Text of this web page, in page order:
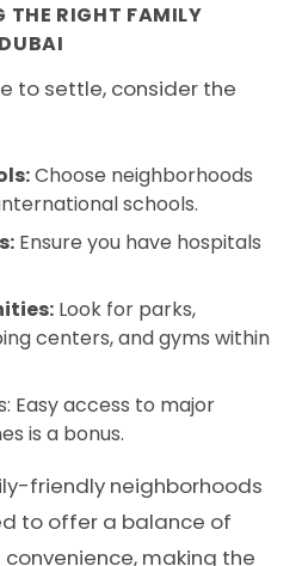
THE RIGHT FAMILY
to settle, consider the
Choose neighborhoods
schools.
Ensure you have hospitals
Look for parks,
centers, and gyms within
Easy access to major
is a bonus.
friendly neighborhoods
to offer a balance of
making the